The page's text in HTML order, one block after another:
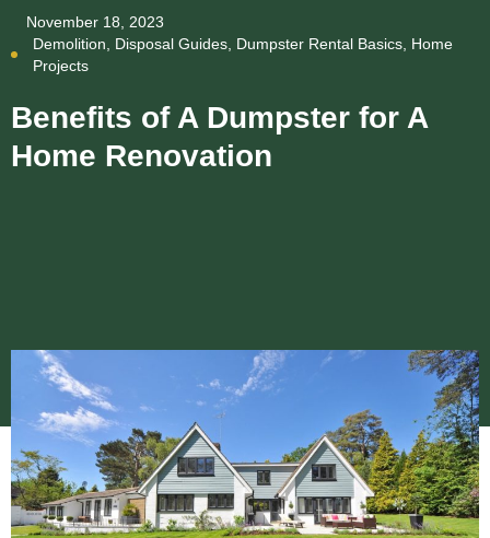
November 18, 2023
Demolition
Disposal Guides Dumpster Rental Basics Home
Projects
Benefits of A Dumpster for A
Home Renovation